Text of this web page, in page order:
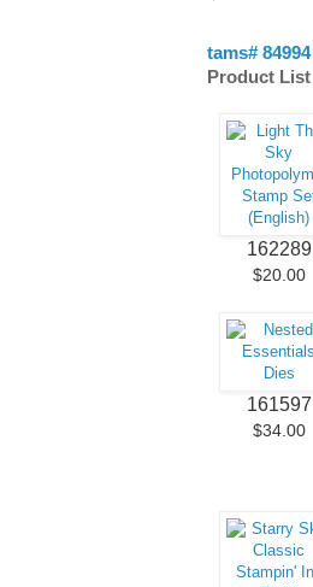
tams# 84994
Product List
162289
$20.00
161597
$34.00